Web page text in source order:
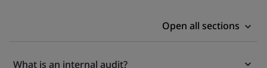
Open all sections
What is an internal audit?